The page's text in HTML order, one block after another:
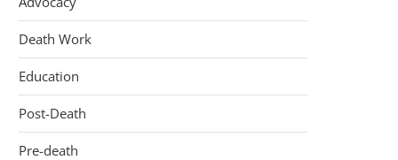
Death Work
Education
Post-Death
Pre-death